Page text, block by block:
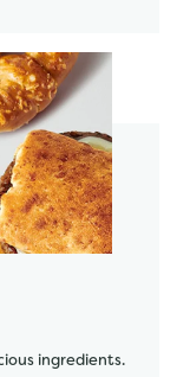
ingredients.